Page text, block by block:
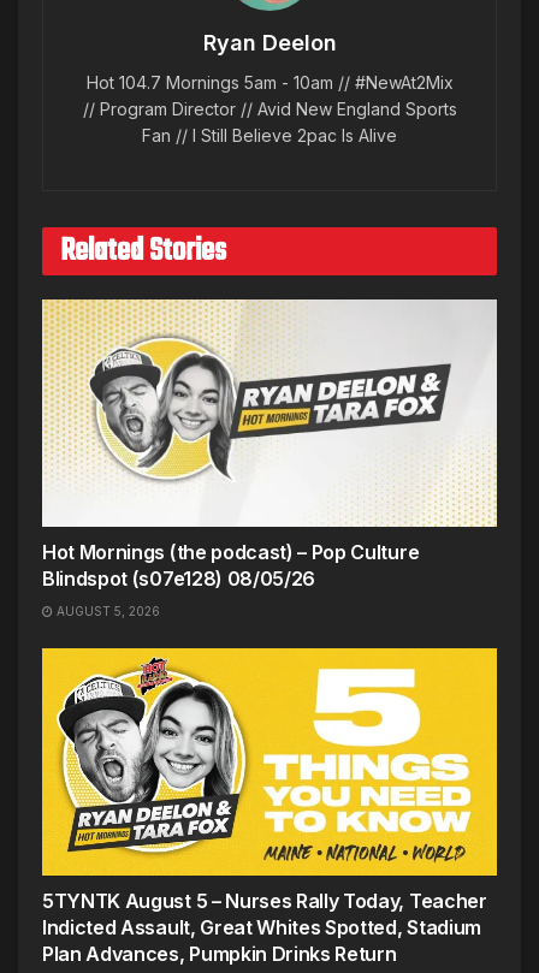
Ryan Deelon
Hot 104.7 Mornings 5am - 10am // #NewAt2Mix
// Program Director // Avid New England Sports
Fan // I Still Believe 2pac Is Alive
Related Stories
Hot Mornings (the podcast) – Pop Culture
Blindspot (s07e128) 08/05/26
AUGUST 5, 2026
5TYNTK August 5 – Nurses Rally Today, Teacher
Indicted Assault, Great Whites Spotted, Stadium
Plan Advances, Pumpkin Drinks Return